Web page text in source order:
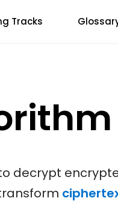
Tracks
decrypt